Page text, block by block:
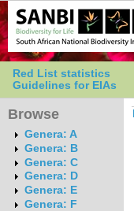
Red List statistics
Guidelines for EIAs
Browse
Genera: A
Genera: B
Genera: C
Genera: D
Genera: E
Genera: F